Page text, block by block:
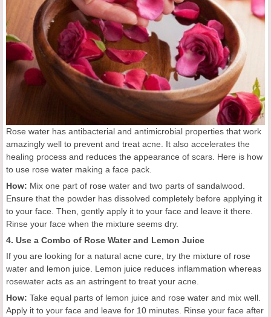
Rose water has antibacterial and antimicrobial properties that work
amazingly well to prevent and treat acne. It also accelerates the
healing process and reduces the appearance of scars. Here is how
to use rose water making a face pack.
How: Mix one part of rose water and two parts of sandalwood.
Ensure that the powder has dissolved completely before applying it
to your face. Then, gently apply it to your face and leave it there.
Rinse your face when the mixture seems dry.
4. Use a Combo of Rose Water and Lemon Juice
If you are looking for a natural acne cure, try the mixture of rose
water and lemon juice. Lemon juice reduces inflammation whereas
rosewater acts as an astringent to treat your acne.
How: Take equal parts of lemon juice and rose water and mix well.
Apply it to your face and leave for 10 minutes. Rinse your face after